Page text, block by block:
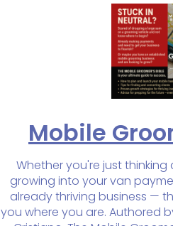
Mobile
Whether you're just
growing into your van
already thriving business —
you where you are. Authored